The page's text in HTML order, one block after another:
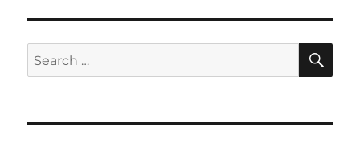
Search
for: